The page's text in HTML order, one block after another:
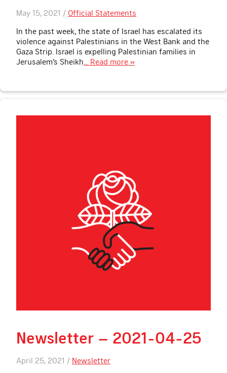
May 15, 2021 / Official Statements
In the past week, the state of Israel has escalated its
violence against Palestinians in the West Bank and the
Gaza Strip. Israel is expelling Palestinian families in
Jerusalem’s Sheikh … Read more »
Newsletter – 2021-04-25
April 25, 2021 / Newsletter